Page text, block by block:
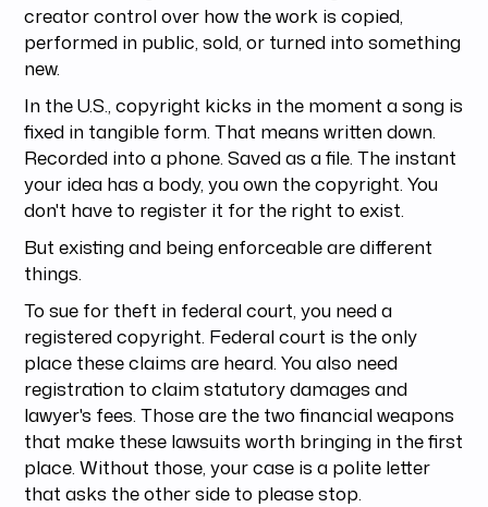
creator control over how the work is copied,
performed in public, sold, or turned into something
new.
In the U.S., copyright kicks in the moment a song is
fixed in tangible form. That means written down.
Recorded into a phone. Saved as a file. The instant
your idea has a body, you own the copyright. You
don't have to register it for the right to exist.
But existing and being enforceable are different
things.
To sue for theft in federal court, you need a
registered copyright. Federal court is the only
place these claims are heard. You also need
registration to claim statutory damages and
lawyer's fees. Those are the two financial weapons
that make these lawsuits worth bringing in the first
place. Without those, your case is a polite letter
that asks the other side to please stop.